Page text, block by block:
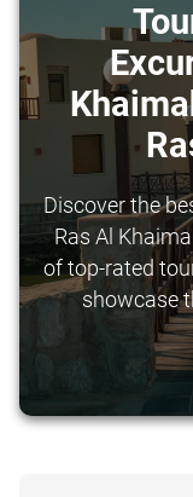
Discover the
Ras Al
of top-rated
showcase